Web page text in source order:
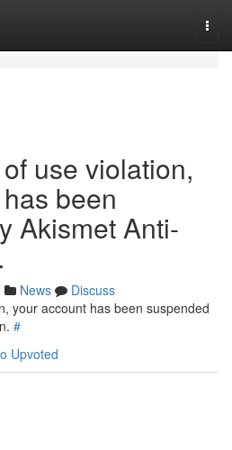
use violation,
been
Akismet Anti-
News
Discuss
your account has been suspended
#
Upvoted